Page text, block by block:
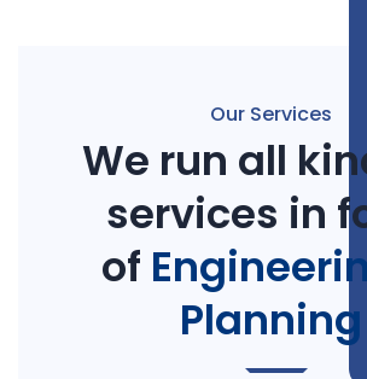
Our Services
We run all
services in
of
Planning